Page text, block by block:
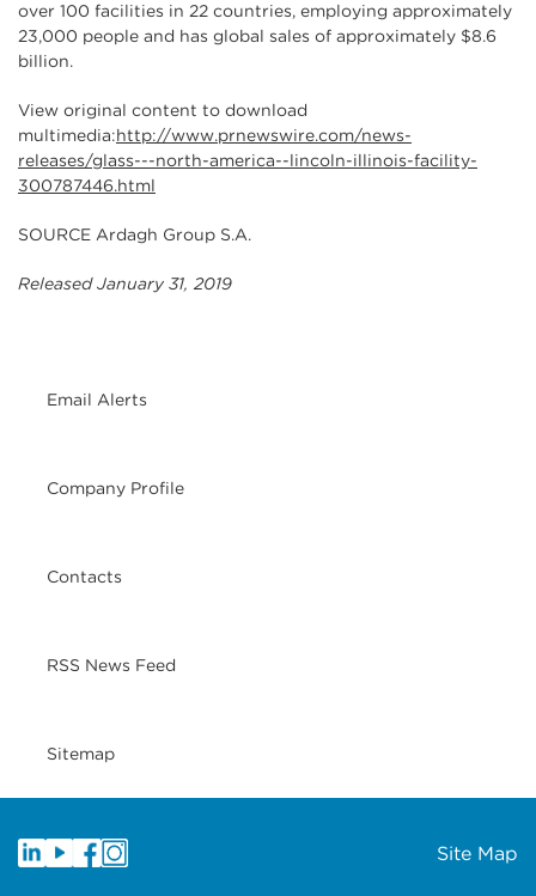
over 100 facilities in 22 countries, employing approximately
23,000 people and has global sales of approximately $8.6
billion.
View original content to download
multimedia:http://www.prnewswire.com/news-
releases/glass---north-america--lincoln-illinois-facility-
300787446.html
SOURCE Ardagh Group S.A.
Released January 31, 2019
Email Alerts
Company Profile
Contacts
RSS News Feed
Sitemap
Site Map